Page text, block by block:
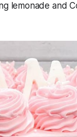
lemonade and